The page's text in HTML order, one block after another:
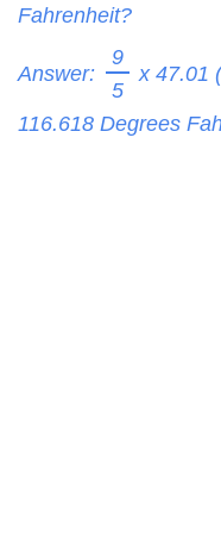
Fahrenheit?
Answer:
9
5
x 47.01
116.618 Degrees